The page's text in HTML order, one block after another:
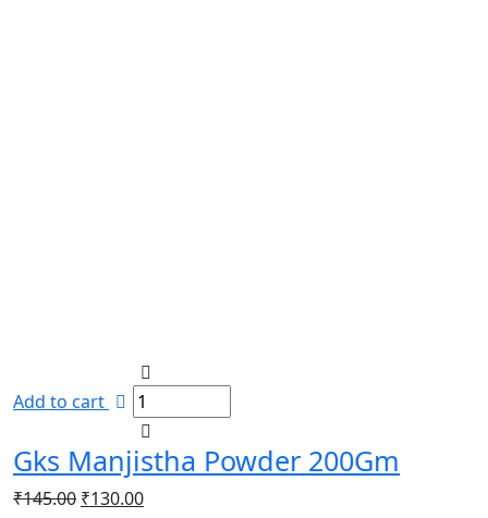
Add to cart
Gks Manjistha Powder 200Gm
₹145.00 Original
₹130.00Current